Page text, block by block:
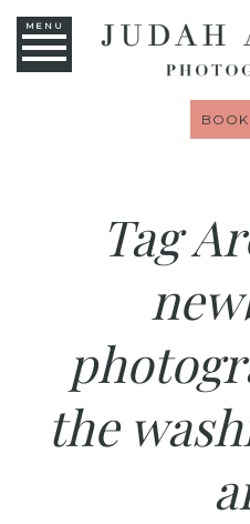
MENU
Tag
the